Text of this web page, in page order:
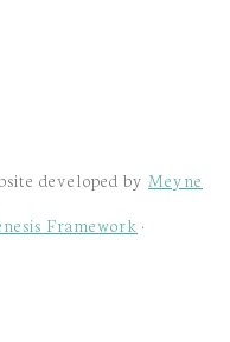
developed by Meyne
Framework ·